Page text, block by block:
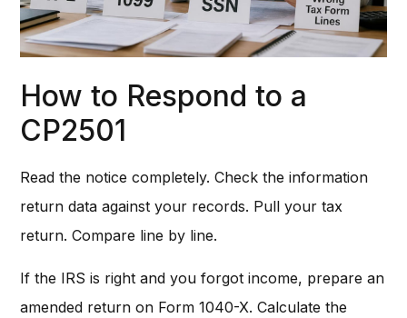
How to Respond to a
CP2501
Read the notice completely. Check the information
return data against your records. Pull your tax
return. Compare line by line.
If the IRS is right and you forgot income, prepare an
amended return on Form 1040-X. Calculate the